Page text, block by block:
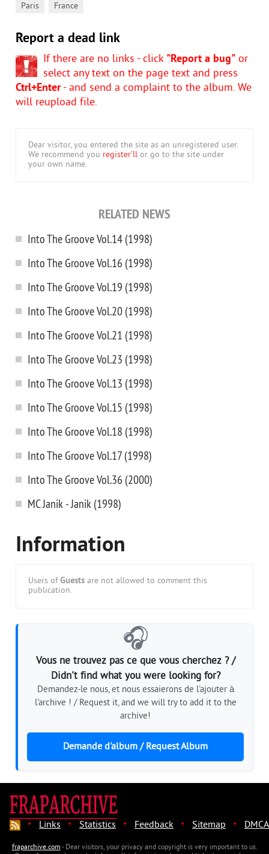
Paris France
Report a dead link
If there are no links - click "Report a bug" or
select any text on the page text and press
Ctrl+Enter- and send a complaint to the album. We
will reupload file.
Dear visitor, you entered the site as an unregistered user.
We recommend you register'll or go to the site under
your own name.
RELATED NEWS
Into The Groove Vol.14 (1998)
Into The Groove Vol.16 (1998)
Into The Groove Vol.19 (1998)
Into The Groove Vol.20 (1998)
Into The Groove Vol.21 (1998)
Into The Groove Vol.23 (1998)
Into The Groove Vol.13 (1998)
Into The Groove Vol.15 (1998)
Into The Groove Vol.18 (1998)
Into The Groove Vol.17 (1998)
Into The Groove Vol.36 (2000)
MC Janik - Janik (1998)
Information
Users of Guests are not allowed to comment this
publication.
🎧
Vous ne trouvez pas ce que vous cherchez ? /
Didn't find what you were looking for?
Demandez-le nous, et nous essaierons de l'ajouter à
l'archive ! / Request it, and we will try to add it to the
archive!
Demande d'album / Request Album
· Links · Statistics · Feedback · Sitemap · DMCA
fraparchive.com- Dear visitors, your privacy and copyright is very important to us.